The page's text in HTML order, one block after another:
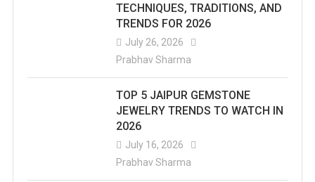
TECHNIQUES, TRADITIONS, AND
TRENDS FOR 2026
July 26, 2026
Prabhav Sharma
TOP 5 JAIPUR GEMSTONE
JEWELRY TRENDS TO WATCH IN
2026
July 16, 2026
Prabhav Sharma